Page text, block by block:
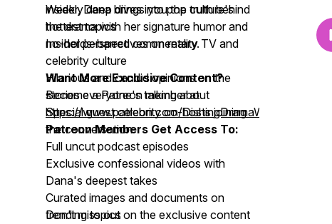
insider, Dana brings you the truth behind
the drama with her signature humor and
no-holds-barred commentary.
Weekly deep dives into pop culture's
hottest topics
Insider perspectives on reality TV and
celebrity culture
Hilarious and candid opinions on the
stories everyone's talking about
Special guest celebrity co-hosts joining
the conversation
Want More Exclusive Content?
Become a Patreon member at
https://www.patreon.com/DishingDramaWithDanaWilkey
Patreon Members Get Access To:
Full uncut podcast episodes
Exclusive confessional videos with
Dana's deepest takes
Curated images and documents on
trending topics
Don't miss out on the exclusive content